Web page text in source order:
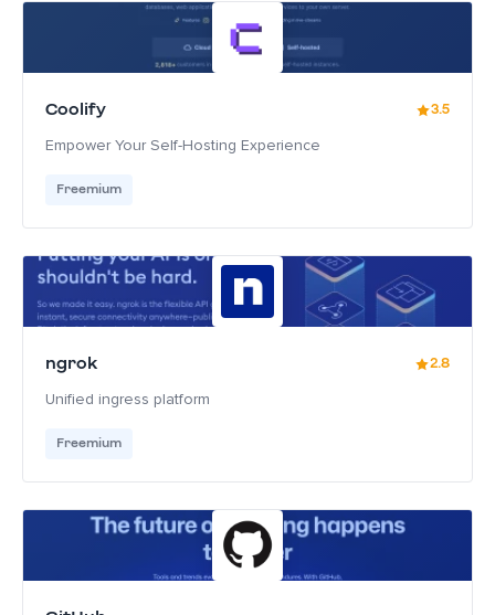
Coolify 3.5
Empower Your Self-Hosting Experience
Freemium
ngrok 2.8
Unified ingress platform
Freemium